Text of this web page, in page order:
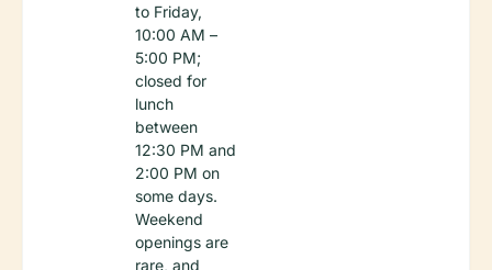
to Friday,
10:00 AM –
5:00 PM;
closed for
lunch
between
12:30 PM and
2:00 PM on
some days.
Weekend
openings are
rare, and